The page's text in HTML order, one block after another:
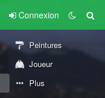
Connexion
Peintures
Joueur
Plus